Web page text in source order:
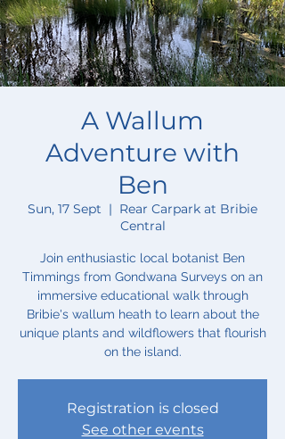
A Wallum
Adventure with
Ben
Sun, 17 Sept
  |
Rear Carpark at Bribie
Central
Join enthusiastic local botanist Ben
Timmings from Gondwana Surveys on an
immersive educational walk through
Bribie's wallum heath to learn about the
unique plants and wildflowers that flourish
on the island.
Registration is closed
See other events